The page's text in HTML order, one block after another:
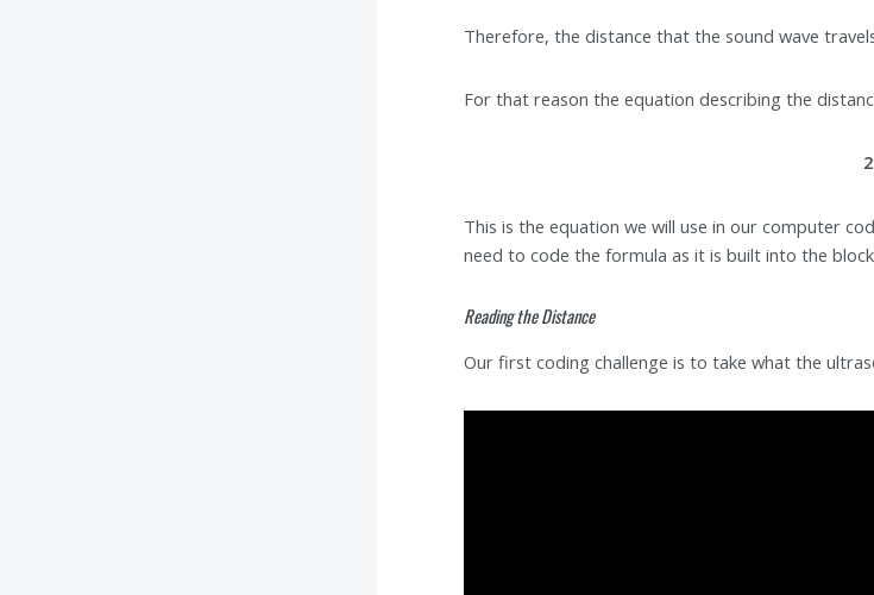
Therefore, the distance that the sound wave
For that reason the equation describing the
This is the equation we will use in our computer
need to code the formula as it is built into the
Reading the Distance
Our first coding challenge is to take what the